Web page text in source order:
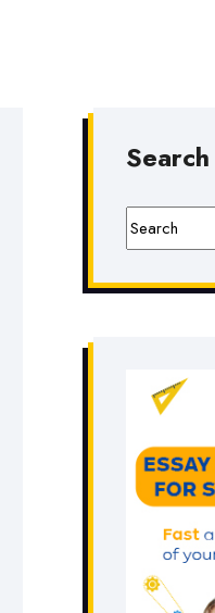
Search